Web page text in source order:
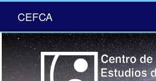
CEFCA